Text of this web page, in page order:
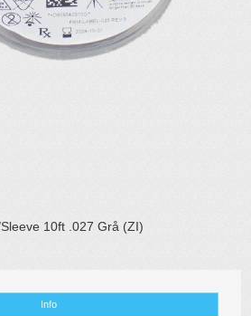
10ft .027 Grå (ZI)
Info